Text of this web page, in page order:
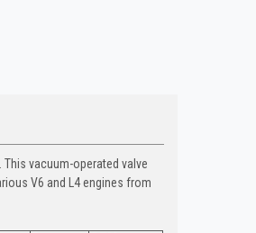
This vacuum-operated valve
V6 and L4 engines from